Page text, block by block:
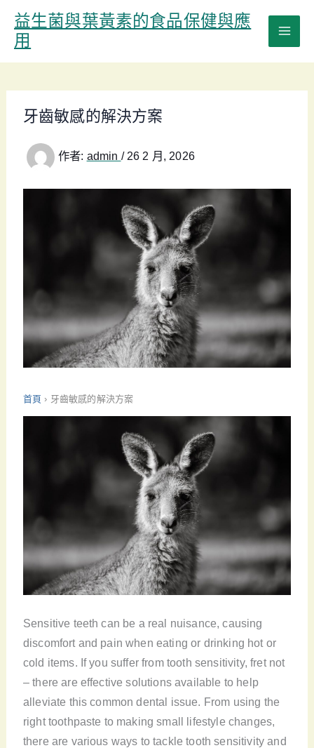
容
益生菌與葉黃素的食品保健與應
用
牙齒敏感的解決方案
作者: admin / 26 2 月, 2026
首頁 › 牙齒敏感的解決方案
Sensitive teeth can be a real nuisance, causing
discomfort and pain when eating or drinking hot or
cold items. If you suffer from tooth sensitivity, fret not
– there are effective solutions available to help
alleviate this common dental issue. From using the
right toothpaste to making small lifestyle changes,
there are various ways to tackle tooth sensitivity and